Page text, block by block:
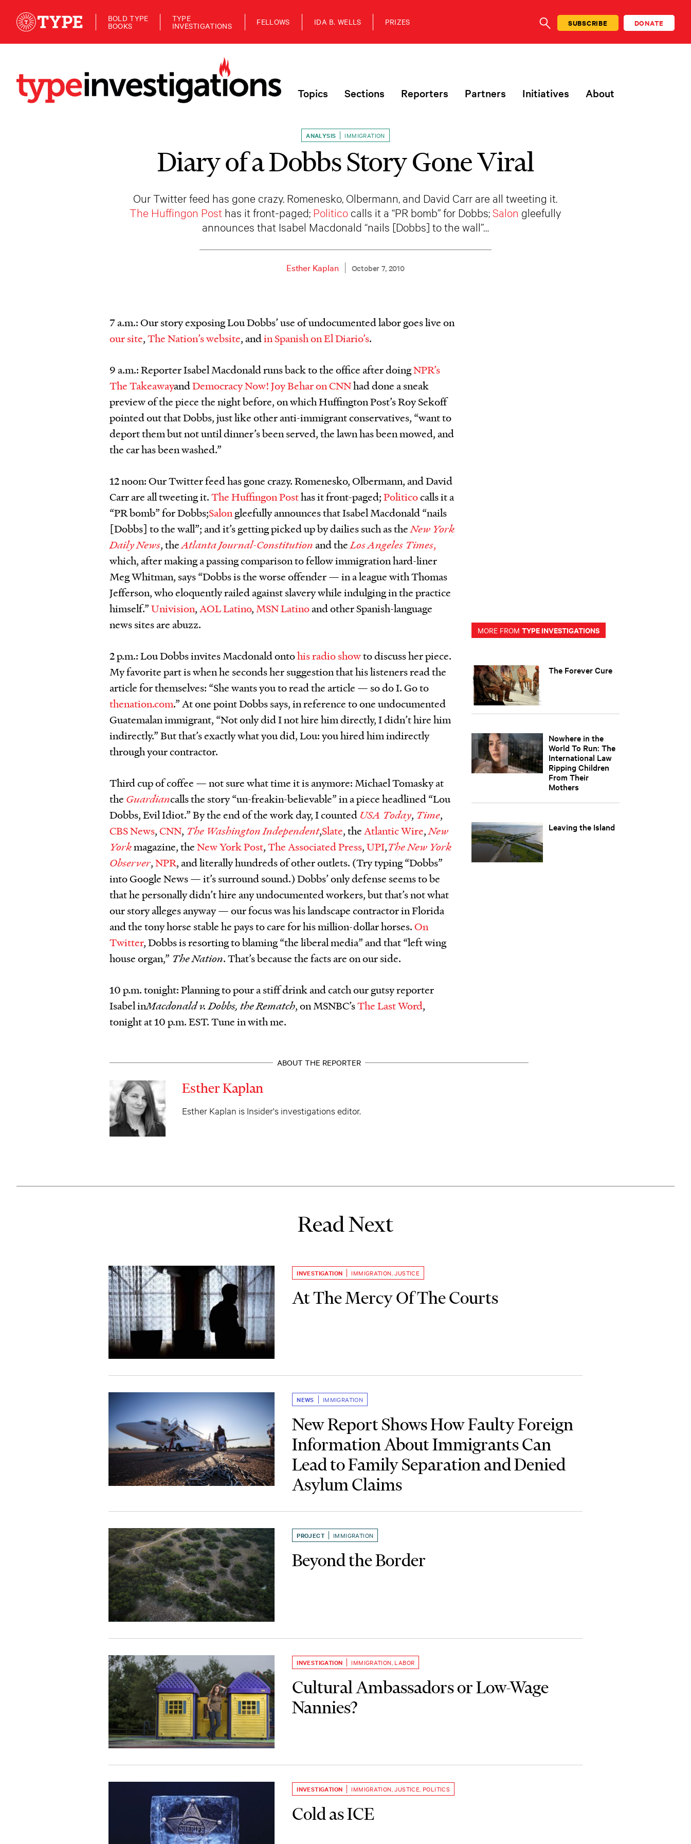
BOLD TYPE
BOOKS
TYPE
INVESTIGATIONS FELLOWS IDA B. WELLS PRIZES
SEARCHSUBSCRIBE DONATE
Topics Sections Reporters Partners Initiatives About
ANALYSIS IMMIGRATION
Diary of a Dobbs Story Gone Viral
Our Twitter feed has gone crazy. Romenesko, Olbermann, and David Carr are all tweeting it.
The Huffingon Post has it front-paged; Politico calls it a “PR bomb” for Dobbs;Salon gleefully
announces that Isabel Macdonald “nails [Dobbs] to the wall”…
Esther Kaplan October 7, 2010
7 a.m.: Our story exposing Lou Dobbs’ use of undocumented labor goes live on
our site,The Nation’s website, andin Spanish on El Diario’s.
9 a.m.: Reporter Isabel Macdonald runs back to the office after doingNPR’s
The TakeawayandDemocracy Now!Joy Behar on CNNhad done a sneak
preview of the piece the night before, on which Huffington Post’s Roy Sekoff
pointed out that Dobbs, just like other anti-immigrant conservatives, “want to
deport them but not until dinner’s been served, the lawn has been mowed, and
the car has been washed.”
12 noon: Our Twitter feed has gone crazy. Romenesko, Olbermann, and David
Carr are all tweeting it.The Huffingon Posthas it front-paged;Politicocalls it a
“PR bomb” for Dobbs;Salongleefully announces that Isabel Macdonald “nails
[Dobbs] to the wall”; and it’s getting picked up by dailies such as theNew York
Daily News, theAtlanta Journal-Constitutionand theLos Angeles Times,
which, after making a passing comparison to fellow immigration hard-liner
Meg Whitman, says “Dobbs is the worse offender — in a league with Thomas
Jefferson, who eloquently railed against slavery while indulging in the practice
himself.”Univision,AOL Latino,MSN Latinoand other Spanish-language
news sites are abuzz.
2 p.m.: Lou Dobbs invites Macdonald ontohis radio showto discuss her piece.
My favorite part is when he seconds her suggestion that his listeners read the
article for themselves: “She wants you to read the article — so do I. Go to
thenation.com.” At one point Dobbs says, in reference to one undocumented
Guatemalan immigrant, “Not only did I not hire him directly, I didn’t hire him
indirectly.” But that’s exactly what you did, Lou: you hired him indirectly
through your contractor.
Third cup of coffee — not sure what time it is anymore: Michael Tomasky at
the Guardiancalls the story “un-freakin-believable” in a piece headlined “Lou
Dobbs, Evil Idiot.” By the end of the work day, I counted USA Today, Time,
CBS News,CNN, The Washington Independent,Slate, theAtlantic Wire,New
Yorkmagazine, theNew York Post,The Associated Press,UPI,The New York
Observer,NPR, and literally hundreds of other outlets. (Try typing “Dobbs”
into Google News — it’s surround sound.) Dobbs’ only defense seems to be
that he personally didn’t hire any undocumented workers, but that’s not what
our story alleges anyway — our focus was his landscape contractor in Florida
and the tony horse stable he pays to care for his million-dollar horses.On
Twitter, Dobbs is resorting to blaming “the liberal media” and that “left wing
house organ,” The Nation. That’s because the facts are on our side.
10 p.m. tonight: Planning to pour a stiff drink and catch our gutsy reporter
Isabel inMacdonald v. Dobbs, the Rematch, on MSNBC’sThe Last Word,
tonight at 10 p.m. EST. Tune in with me.
ABOUT THE REPORTER
Esther Kaplan
Esther Kaplan is Insider's investigations editor.
MORE FROMTYPE INVESTIGATIONS
The Forever Cure
Nowhere in the
World To Run: The
International Law
Ripping Children
From Their
Mothers
Leaving the Island
Read Next
INVESTIGATION IMMIGRATION ,JUSTICE
At The Mercy Of The Courts
NEWS IMMIGRATION
New Report Shows How Faulty Foreign
Information About Immigrants Can
Lead to Family Separation and Denied
Asylum Claims
PROJECT IMMIGRATION
Beyond the Border
INVESTIGATION IMMIGRATION LABOR
Cultural Ambassadors or Low-Wage
Nannies?
INVESTIGATION IMMIGRATION,JUSTICE, POLITICS
Cold as ICE